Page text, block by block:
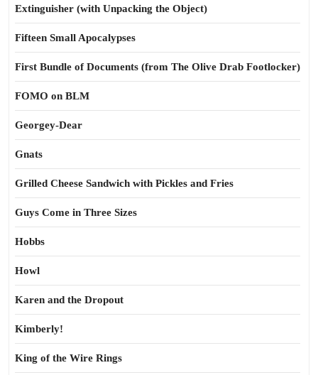
Extinguisher (with Unpacking the Object)
Fifteen Small Apocalypses
First Bundle of Documents (from The Olive Drab Footlocker)
FOMO on BLM
Georgey-Dear
Gnats
Grilled Cheese Sandwich with Pickles and Fries
Guys Come in Three Sizes
Hobbs
Howl
Karen and the Dropout
Kimberly!
King of the Wire Rings